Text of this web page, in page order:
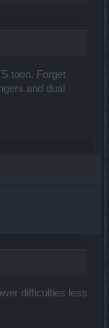
toon. Forget
and dual
difficulties less